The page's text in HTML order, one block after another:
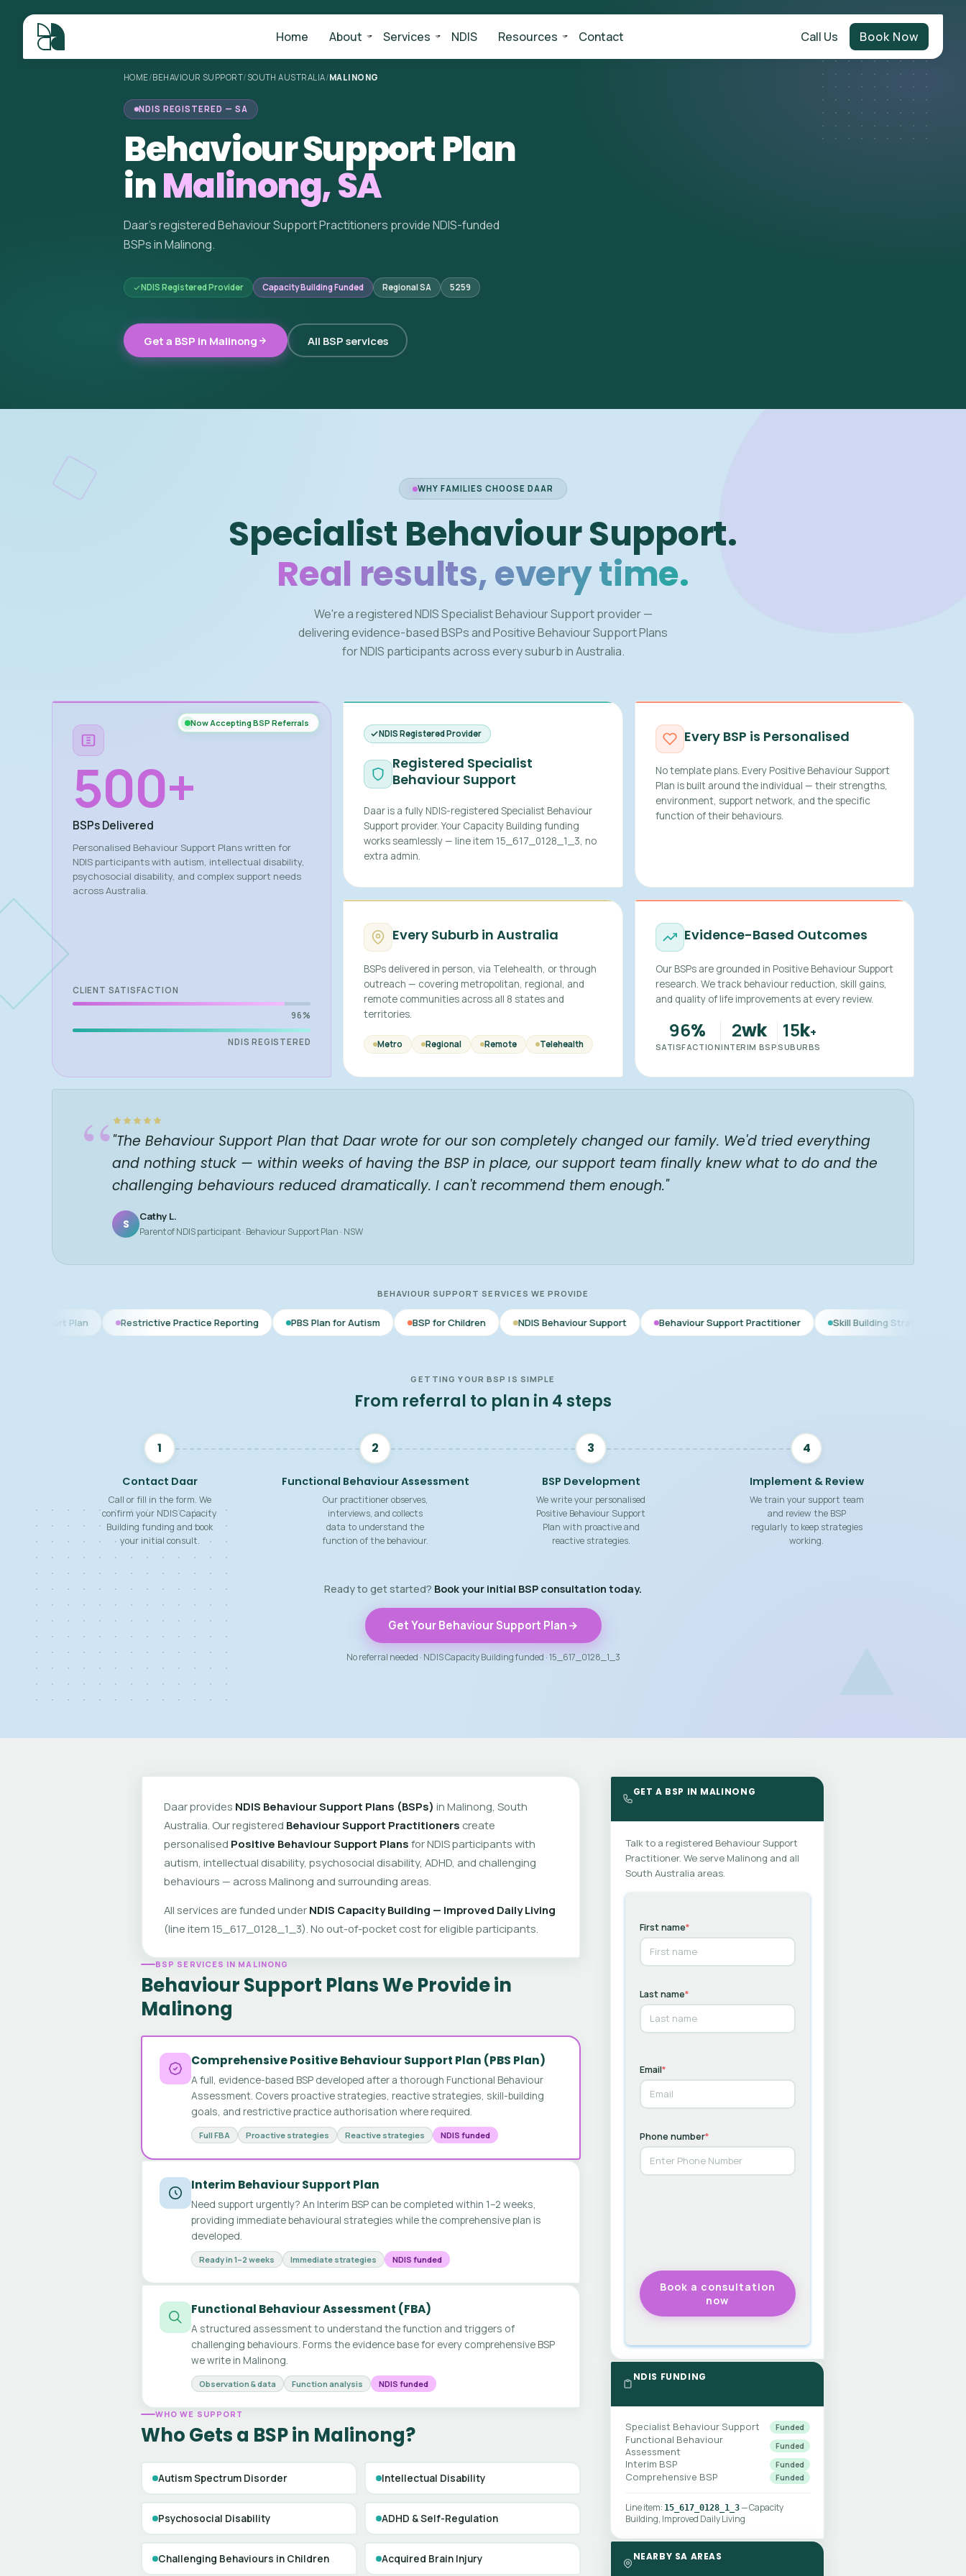
Home About Services NDIS Resources Contact Call Us Book Now
HOME/BEHAVIOUR SUPPORT/ SOUTH AUSTRALIA/MALINONG
NDIS REGISTERED — SA
Behaviour Support Plan
inMalinong, SA
Daar's registered Behaviour Support Practitioners provide NDIS-funded
BSPs in Malinong.
NDIS Registered Provider Capacity Building Funded Regional SA 5259
Get a BSP in Malinong All BSP services
WHY FAMILIES CHOOSE DAAR
Specialist Behaviour Support.
Real results, every time.
We're a registered NDIS Specialist Behaviour Support provider —
delivering evidence-based BSPs and Positive Behaviour Support Plans
for NDIS participants across every suburb in Australia.
Now Accepting BSP Referrals
500+
BSPs Delivered
Personalised Behaviour Support Plans written for
NDIS participants with autism, intellectual disability,
psychosocial disability, and complex support needs
across Australia.
CLIENT SATISFACTION
96%
NDIS REGISTERED
NDIS Registered Provider
Registered Specialist
Behaviour Support
Daar is a fully NDIS-registered Specialist Behaviour
Support provider. Your Capacity Building funding
works seamlessly — line item 15_617_0128_1_3, no
extra admin.
Every BSP is Personalised
No template plans. Every Positive Behaviour Support
Plan is built around the individual — their strengths,
environment, support network, and the specific
function of their behaviours.
Every Suburb in Australia
BSPs delivered in person, via Telehealth, or through
outreach — covering metropolitan, regional, and
remote communities across all 8 states and
territories.
Metro Regional Remote Telehealth
Evidence-Based Outcomes
Our BSPs are grounded in Positive Behaviour Support
research. We track behaviour reduction, skill gains,
and quality of life improvements at every review.
96%
SATISFACTION
2wk
INTERIM BSP
15k+
SUBURBS
“"The Behaviour Support Plan that Daar wrote for our son completely changed our family. We'd tried everything
and nothing stuck — within weeks of having the BSP in place, our support team finally knew what to do and the
challenging behaviours reduced dramatically. I can't recommend them enough."
S
Cathy L.
Parent of NDIS participant · Behaviour Support Plan · NSW
BEHAVIOUR SUPPORT SERVICES WE PROVIDE
Restrictive Practice Reporting PBS Plan for Autism BSP for Children NDIS Behaviour Support Behaviour Support Practitioner Skill Building Strategies Interim BSP
GETTING YOUR BSP IS SIMPLE
From referral to plan in 4 steps
1
Contact Daar
Call or fill in the form. We
confirm your NDIS Capacity
Building funding and book
your initial consult.
2
Functional Behaviour Assessment
Our practitioner observes,
interviews, and collects
data to understand the
function of the behaviour.
3
BSP Development
We write your personalised
Positive Behaviour Support
Plan with proactive and
reactive strategies.
4
Implement & Review
We train your support team
and review the BSP
regularly to keep strategies
working.
Ready to get started? Book your initial BSP consultation today.
Get Your Behaviour Support Plan
No referral needed · NDIS Capacity Building funded · 15_617_0128_1_3
Daar provides NDIS Behaviour Support Plans (BSPs) in Malinong, South
Australia. Our registered Behaviour Support Practitioners create
personalised Positive Behaviour Support Plans for NDIS participants with
autism, intellectual disability, psychosocial disability, ADHD, and challenging
behaviours — across Malinong and surrounding areas.
All services are funded under NDIS Capacity Building — Improved Daily Living
(line item 15_617_0128_1_3). No out-of-pocket cost for eligible participants.
BSP SERVICES IN MALINONG
Behaviour Support Plans We Provide in
Malinong
Comprehensive Positive Behaviour Support Plan (PBS Plan)
A full, evidence-based BSP developed after a thorough Functional Behaviour
Assessment. Covers proactive strategies, reactive strategies, skill-building
goals, and restrictive practice authorisation where required.
Full FBA Proactive strategies Reactive strategies NDIS funded
Interim Behaviour Support Plan
Need support urgently? An Interim BSP can be completed within 1–2 weeks,
providing immediate behavioural strategies while the comprehensive plan is
developed.
Ready in 1–2 weeks Immediate strategies NDIS funded
Functional Behaviour Assessment (FBA)
A structured assessment to understand the function and triggers of
challenging behaviours. Forms the evidence base for every comprehensive BSP
we write in Malinong.
Observation & data Function analysis NDIS funded
WHO WE SUPPORT
Who Gets a BSP in Malinong?
Autism Spectrum Disorder Intellectual Disability
Psychosocial Disability ADHD & Self-Regulation
Challenging Behaviours in Children Acquired Brain Injury
GET A BSP IN MALINONG
Talk to a registered Behaviour Support
Practitioner. We serve Malinong and all
South Australia areas.
First name*
Last name*
Email*
Phone number*
NDIS FUNDING
Specialist Behaviour Support Funded
Functional Behaviour
Assessment
Funded
Interim BSP Funded
Comprehensive BSP Funded
Line item: 15_617_0128_1_3— Capacity
Building, Improved Daily Living
NEARBY SA AREAS